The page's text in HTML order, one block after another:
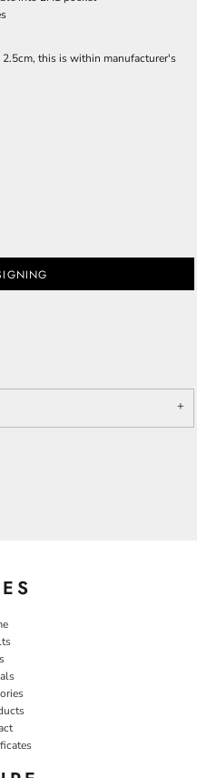
this is within manufacturer's